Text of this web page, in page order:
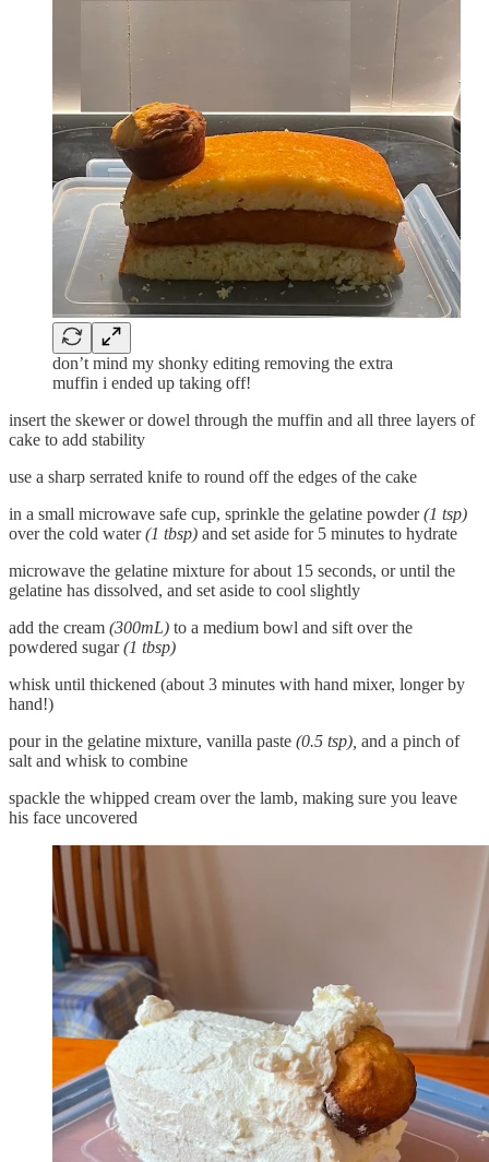
don’t mind my shonky editing removing the extra
muffin i ended up taking off!
insert the skewer or dowel through the muffin and all three layers of
cake to add stability
use a sharp serrated knife to round off the edges of the cake
in a small microwave safe cup, sprinkle the gelatine powder(1 tsp)
over the cold water(1 tbsp) and set aside for 5 minutes to hydrate
microwave the gelatine mixture for about 15 seconds, or until the
gelatine has dissolved, and set aside to cool slightly
add the cream (300mL) to a medium bowl and sift over the
powdered sugar(1 tbsp)
whisk until thickened (about 3 minutes with hand mixer, longer by
hand!)
pour in the gelatine mixture, vanilla paste (0.5 tsp), and a pinch of
salt and whisk to combine
spackle the whipped cream over the lamb, making sure you leave
his face uncovered